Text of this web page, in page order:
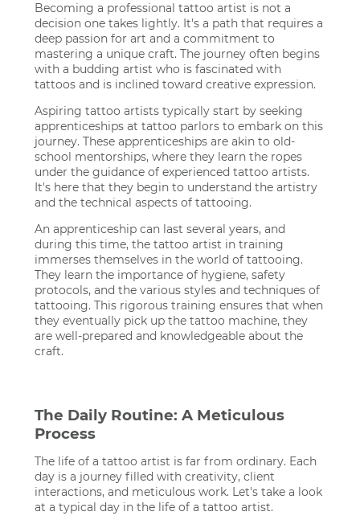
Becoming a professional tattoo artist is not a
decision one takes lightly. It's a path that requires a
deep passion for art and a commitment to
mastering a unique craft. The journey often begins
with a budding artist who is fascinated with
tattoos and is inclined toward creative expression.
Aspiring tattoo artists typically start by seeking
apprenticeships at tattoo parlors to embark on this
journey. These apprenticeships are akin to old-
school mentorships, where they learn the ropes
under the guidance of experienced tattoo artists.
It's here that they begin to understand the artistry
and the technical aspects of tattooing.
An apprenticeship can last several years, and
during this time, the tattoo artist in training
immerses themselves in the world of tattooing.
They learn the importance of hygiene, safety
protocols, and the various styles and techniques of
tattooing. This rigorous training ensures that when
they eventually pick up the tattoo machine, they
are well-prepared and knowledgeable about the
craft.
The Daily Routine: A Meticulous
Process
The life of a tattoo artist is far from ordinary. Each
day is a journey filled with creativity, client
interactions, and meticulous work. Let's take a look
at a typical day in the life of a tattoo artist.